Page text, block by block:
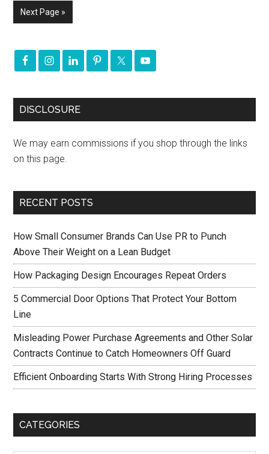
Next Page »
DISCLOSURE
We may earn commissions if you shop through the links
on this page.
RECENT POSTS
How Small Consumer Brands Can Use PR to Punch
Above Their Weight on a Lean Budget
How Packaging Design Encourages Repeat Orders
5 Commercial Door Options That Protect Your Bottom
Line
Misleading Power Purchase Agreements and Other Solar
Contracts Continue to Catch Homeowners Off Guard
Efficient Onboarding Starts With Strong Hiring Processes
CATEGORIES